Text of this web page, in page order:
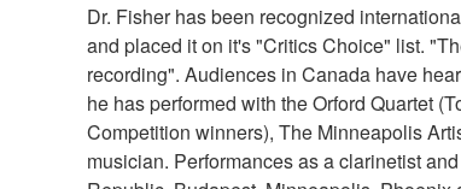
Dr. Fisher has been recognized
and placed it on it's "Critics Choice" list.
recording". Audiences in Canada have
he has performed with the Orford Quartet
Competition winners), The Minneapolis
musician. Performances as a clarinetist